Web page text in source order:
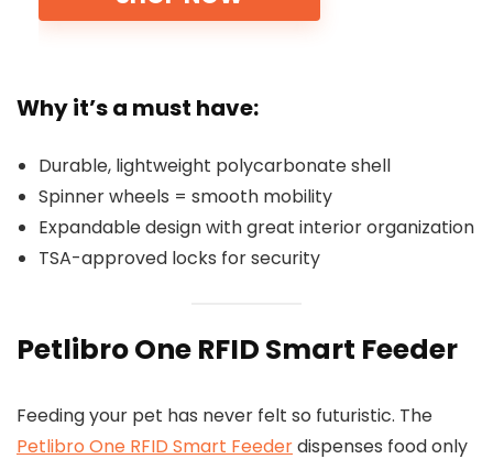
Why it’s a must have:
Durable, lightweight polycarbonate shell
Spinner wheels = smooth mobility
Expandable design with great interior organization
TSA-approved locks for security
Petlibro One RFID Smart Feeder
Feeding your pet has never felt so futuristic. The
Petlibro One RFID Smart Feederdispenses food only